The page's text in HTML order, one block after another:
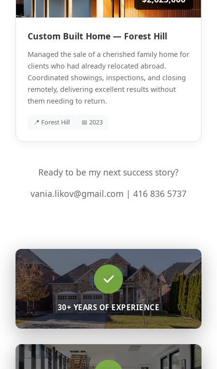
Custom Built Home — Forest Hill
Managed the sale of a cherished family home for
clients who had already relocated abroad.
Coordinated showings, inspections, and closing
remotely, delivering excellent results without
them needing to return.
📍 Forest Hill 📅 2023
Ready to be my next success story?
vania.likov@gmail.com | 416 836 5737
30+ YEARS OF EXPERIENCE